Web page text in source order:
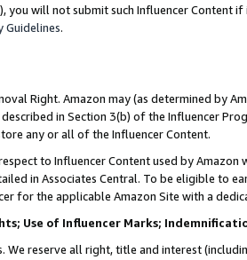
you will not submit such Influencer Content
Guidelines.
Right. Amazon may (as determined by
in Section 3(b) of the Influencer
any or all of the Influencer Content.
to Influencer Content used by
in Associates Central. To be eligible to
for the applicable Amazon Site with a
Use of Influencer Marks;
We reserve all right, title and interest